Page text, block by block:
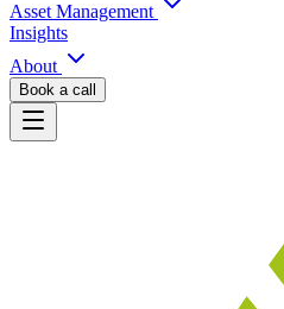
Asset Management
Insights
About
Book a call